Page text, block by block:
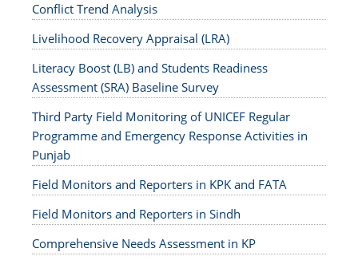
Conflict Trend Analysis
Livelihood Recovery Appraisal (LRA)
Literacy Boost (LB) and Students Readiness
Assessment (SRA) Baseline Survey
Third Party Field Monitoring of UNICEF Regular
Programme and Emergency Response Activities in
Punjab
Field Monitors and Reporters in KPK and FATA
Field Monitors and Reporters in Sindh
Comprehensive Needs Assessment in KP